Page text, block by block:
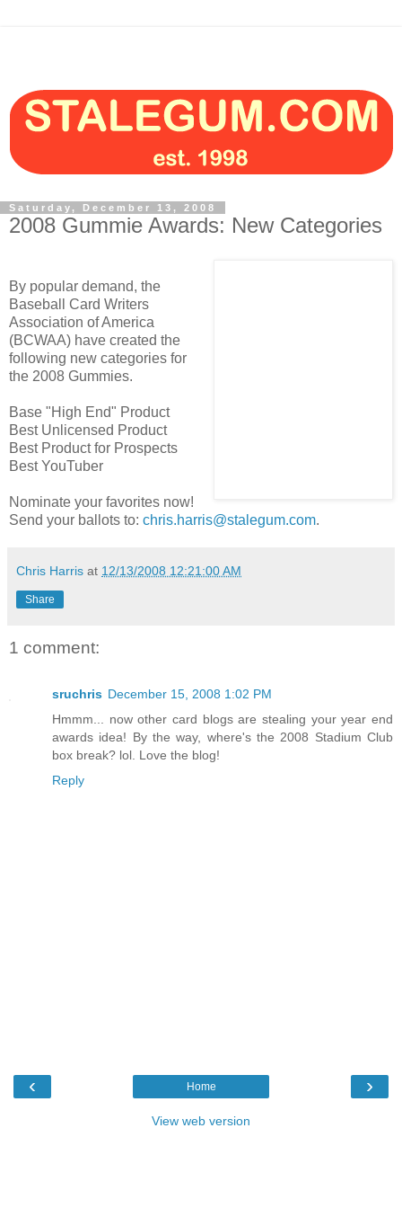
Saturday, December 13, 2008
2008 Gummie Awards: New Categories
By popular demand, the
Baseball Card Writers
Association of America
(BCWAA) have created the
following new categories for
the 2008 Gummies.
Base "High End" Product
Best Unlicensed Product
Best Product for Prospects
Best YouTuber
Nominate your favorites now!
Send your ballots to: chris.harris@stalegum.com.
Chris Harris at 12/13/2008 12:21:00 AM
Share
1 comment:
sruchris December 15, 2008 1:02 PM
Hmmm... now other card blogs are stealing your year end
awards idea! By the way, where's the 2008 Stadium Club
box break? lol. Love the blog!
Reply
‹ ›
Home
View web version